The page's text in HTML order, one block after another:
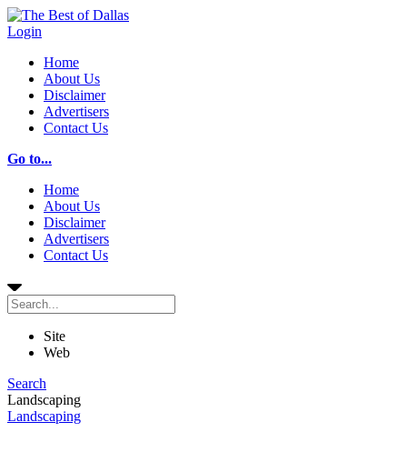
Login
Home
About Us
Disclaimer
Advertisers
Contact Us
Go to...
Home
About Us
Disclaimer
Advertisers
Contact Us
Site
Web
Search
Landscaping
Landscaping